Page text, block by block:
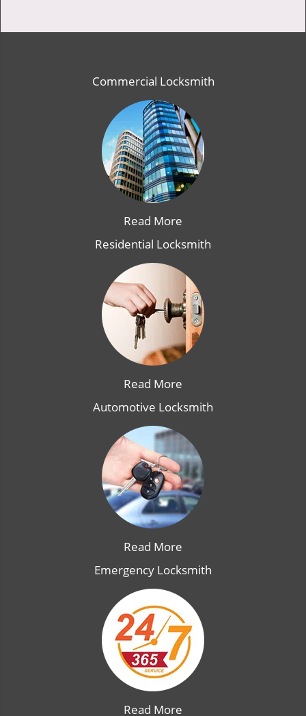
Commercial Locksmith
Read More
Residential Locksmith
Read More
Automotive Locksmith
Read More
Emergency Locksmith
Read More